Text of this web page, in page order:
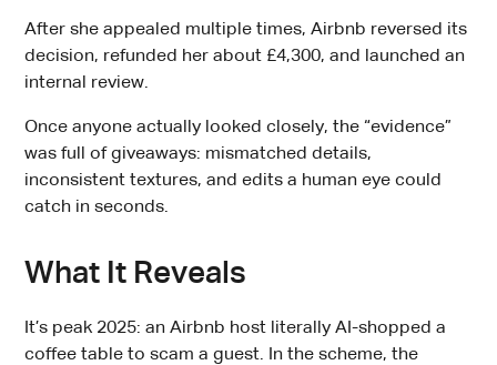
After she appealed multiple times, Airbnb reversed its
decision, refunded her about £4,300, and launched an
internal review.
Once anyone actually looked closely, the “evidence”
was full of giveaways: mismatched details,
inconsistent textures, and edits a human eye could
catch in seconds.
What It Reveals
It’s peak 2025: an Airbnb host literally AI-shopped a
coffee table to scam a guest. In the scheme, the